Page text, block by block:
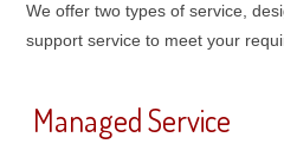
We offer two types of service,
support service to meet your
Managed Service